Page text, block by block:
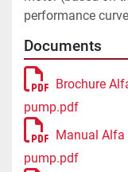
performance
Documents
Brochure
pump.pdf
Manual Alfa
pump.pdf